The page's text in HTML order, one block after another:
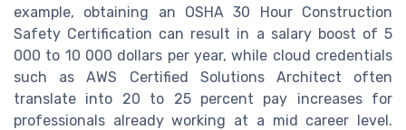
example, obtaining an OSHA 30 Hour Construction
Safety Certification can result in a salary boost of 5
000 to 10 000 dollars per year, while cloud credentials
such as AWS Certified Solutions Architect often
translate into 20 to 25 percent pay increases for
professionals already working at a mid career level.